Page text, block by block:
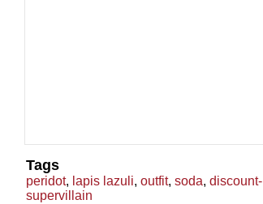
Tags
peridot, lapis lazuli, outfit, soda, discount-
supervillain